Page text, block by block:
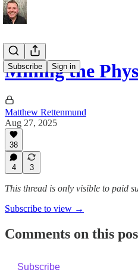
Subscribe Sign in
Mining the
Matthew Rettenmund
Aug 27, 2025
38
4 3
This thread is only visible to paid
Subscribe to view →
Comments on this
Subscribe